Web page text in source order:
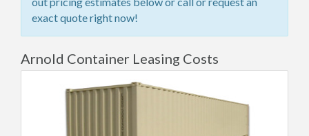
exact quote right now!
Arnold Container Leasing Costs